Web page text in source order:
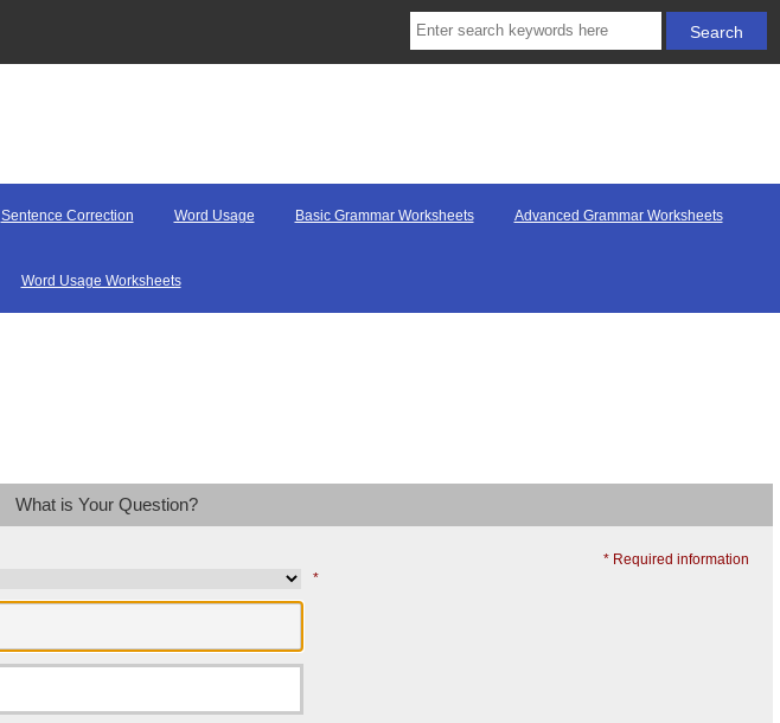
Sentence Correction Word Usage Basic Grammar Worksheets Advanced Grammar Worksheets
Word Usage Worksheets
What is Your Question?
* Required information
*